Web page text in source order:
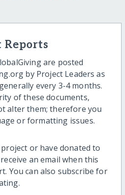
Reports
are posted
by Project Leaders as
every 3-4 months.
of these documents,
alter them; therefore you
or formatting issues.
or have donated to
an email when this
You can also subscribe for